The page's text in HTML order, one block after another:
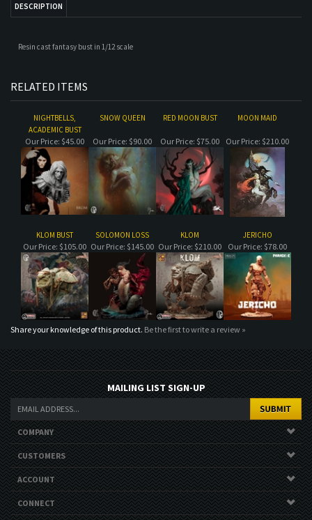
RELATED ITEMS
ACADEMIC BUST
KLOM BUST SOLOMON LOSS KLOM JERICHO
Our Price:$105.00 Our Price:$145.00 Our Price:$210.00 Our Price:$78.00
Share your knowledge of this product.Be the first to write a review »
MAILING LIST SIGN-UP
COMPANY
CUSTOMERS
ACCOUNT
CONNECT
Copyright ©2026. All Rights Reserved.